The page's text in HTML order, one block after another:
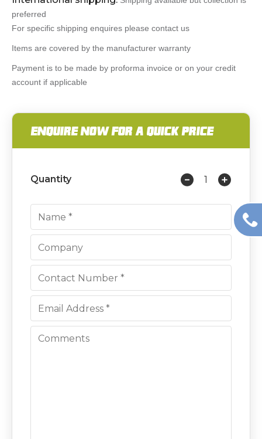
preferred
For specific shipping enquires please contact us
Items are covered by the manufacturer warranty
Payment is to be made by proforma invoice or on your credit
account if applicable
ENQUIRE NOW FOR A QUICK PRICE
Quantity